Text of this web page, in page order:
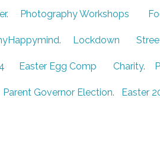
. Photography Workshops
. Lockdown
Easter Egg Comp Charity.
Parent Governor Election. Easter